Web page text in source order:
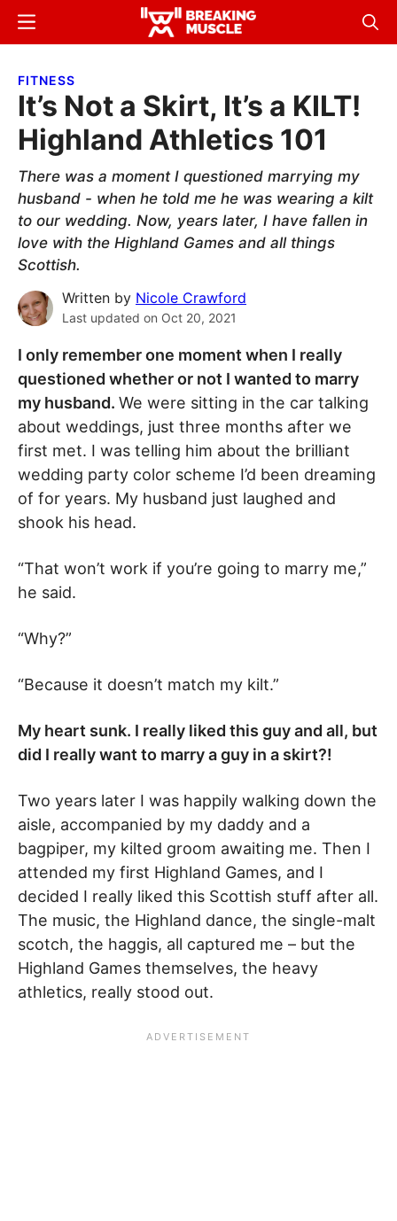
Skip
content
Skip
sidebar
Breaking
Breaking
Menu
FITNESS
It’s Not a Skirt, It’s a KILT!
Highland Athletics 101
There was a moment I questioned marrying my
husband - when he told me he was wearing a kilt
to our wedding. Now, years later, I have fallen in
love with the Highland Games and all things
Scottish.
Written by Nicole Crawford
Last updated on Oct 20, 2021
I only remember one moment when I really
questioned whether or not I wanted to marry
my husband. We were sitting in the car talking
about weddings, just three months after we
first met. I was telling him about the brilliant
wedding party color scheme I’d been dreaming
of for years. My husband just laughed and
shook his head.
“That won’t work if you’re going to marry me,”
he said.
“Why?”
“Because it doesn’t match my kilt.”
My heart sunk. I really liked this guy and all, but
did I really want to marry a guy in a skirt?!
Two years later I was happily walking down the
aisle, accompanied by my daddy and a
bagpiper, my kilted groom awaiting me. Then I
attended my first Highland Games, and I
decided I really liked this Scottish stuff after all.
The music, the Highland dance, the single-malt
scotch, the haggis, all captured me – but the
Highland Games themselves, the heavy
athletics, really stood out.